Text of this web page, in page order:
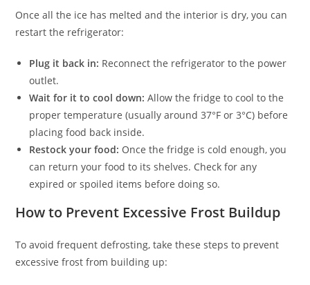
Once all the ice has melted and the interior is dry, you can
restart the refrigerator:
Plug it back in: Reconnect the refrigerator to the power
outlet.
Wait for it to cool down: Allow the fridge to cool to the
proper temperature (usually around 37°F or 3°C) before
placing food back inside.
Restock your food: Once the fridge is cold enough, you
can return your food to its shelves. Check for any
expired or spoiled items before doing so.
How to Prevent Excessive Frost Buildup
To avoid frequent defrosting, take these steps to prevent
excessive frost from building up: